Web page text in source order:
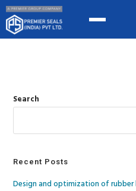
Search
Recent Posts
Design and optimization of